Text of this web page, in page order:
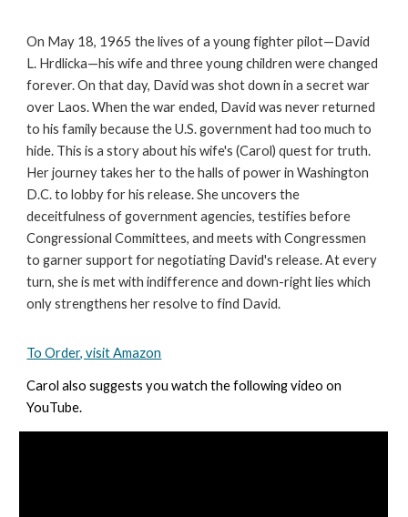
On May 18, 1965 the lives of a young fighter pilot—David
L. Hrdlicka—his wife and three young children were changed
forever. On that day, David was shot down in a secret war
over Laos. When the war ended, David was never returned
to his family because the U.S. government had too much to
hide. This is a story about his wife's (Carol) quest for truth.
Her journey takes her to the halls of power in Washington
D.C. to lobby for his release. She uncovers the
deceitfulness of government agencies, testifies before
Congressional Committees, and meets with Congressmen
to garner support for negotiating David's release. At every
turn, she is met with indifference and down-right lies which
only strengthens her resolve to find David.
To Order, visit Amazon
Carol also suggests you watch the following video on
YouTube.